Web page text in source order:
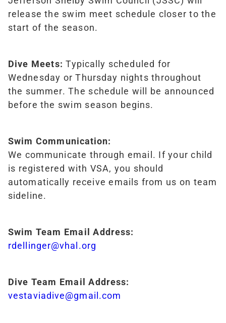
release the swim meet schedule closer to the
start of the season.
Dive Meets: Typically scheduled for
Wednesday or Thursday nights throughout
the summer. The schedule will be announced
before the swim season begins.
Swim Communication:
We communicate through email. If your child
is registered with VSA, you should
automatically receive emails from us on team
sideline.
Swim Team Email Address:
rdellinger@vhal.org
Dive Team Email Address:
vestaviadive@gmail.com